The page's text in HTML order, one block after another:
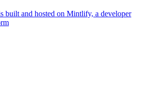
built and hosted on Mintlify, a developer